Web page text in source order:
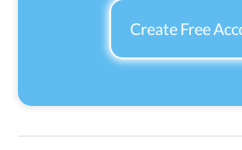
Create Free